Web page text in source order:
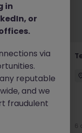
-
6
in
or
via
reputable
and we
fraudulent